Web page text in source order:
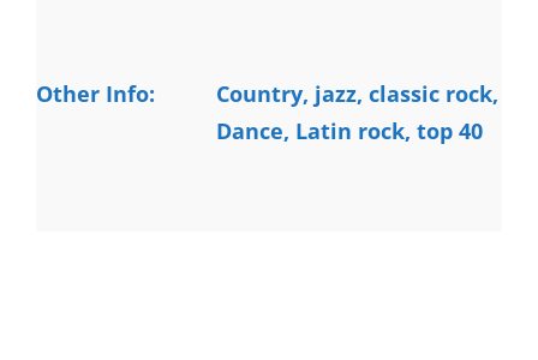
Other Info:
Country, jazz, classic rock,
Dance, Latin rock, top 40